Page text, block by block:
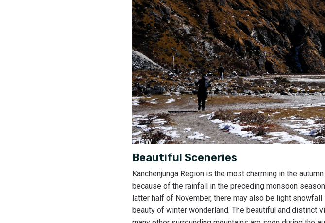
Beautiful Sceneries
Kanchenjunga Region is the most charming in the
because of the rainfall in the preceding monsoon
latter half of November, there may also be light
beauty of winter wonderland. The beautiful and distinct